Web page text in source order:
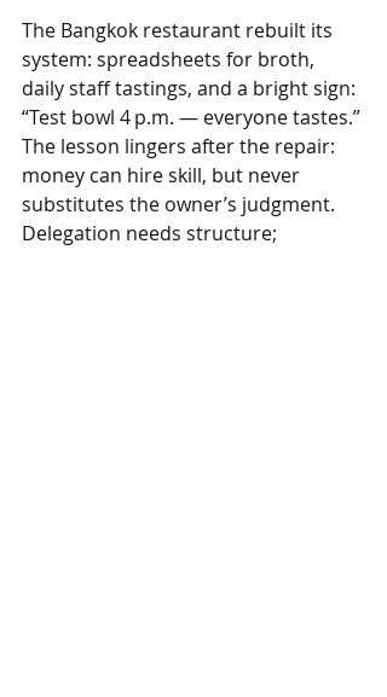
The Bangkok restaurant rebuilt its
system: spreadsheets for broth,
daily staff tastings, and a bright sign:
“Test bowl 4 p.m. — everyone tastes.”
The lesson lingers after the repair:
money can hire skill, but never
substitutes the owner’s judgment.
Delegation needs structure;